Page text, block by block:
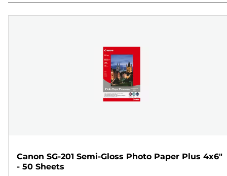
Canon SG-201 Semi-Gloss Photo Paper Plus 4x6"
- 50 Sheets